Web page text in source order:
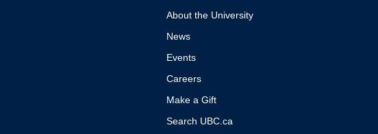
About the University
News
Events
Careers
Make a Gift
Search UBC.ca